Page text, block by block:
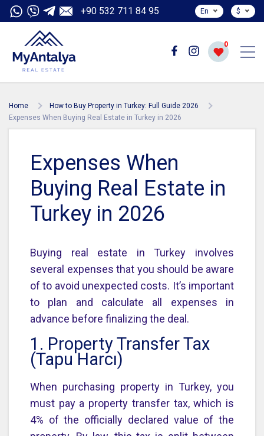
+90 532 711 84 95 En $
0
Home
How to Buy Property in Turkey: Full Guide 2026
Expenses When Buying Real Estate in Turkey in 2026
Expenses When
Buying Real Estate in
Turkey in 2026
Buying real estate in Turkey involves
several expenses that you should be aware
of to avoid unexpected costs. It’s important
to plan and calculate all expenses in
advance before finalizing the deal.
1. Property Transfer Tax
(Tapu Harcı)
When purchasing property in Turkey, you
must pay a property transfer tax, which is
4% of the officially declared value of the